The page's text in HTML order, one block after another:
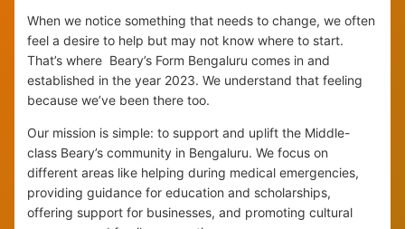
When we notice something that needs to change, we often
feel a desire to help but may not know where to start.
That’s where Beary’s Form Bengaluru comes in and
established in the year 2023. We understand that feeling
because we’ve been there too.
Our mission is simple: to support and uplift the Middle-
class Beary’s community in Bengaluru. We focus on
different areas like helping during medical emergencies,
providing guidance for education and scholarships,
offering support for businesses, and promoting cultural